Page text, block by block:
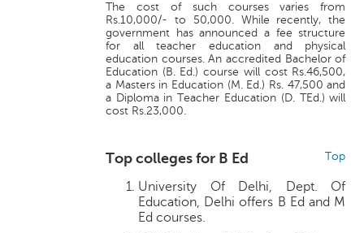
The cost of such courses varies from
Rs.10,000/- to 50,000. While recently, the
government has announced a fee structure
for all teacher education and physical
education courses. An accredited Bachelor of
Education (B. Ed.) course will cost Rs.46,500,
a Masters in Education (M. Ed.) Rs. 47,500 and
a Diploma in Teacher Education (D. TEd.) will
cost Rs.23,000.
Top
Top colleges for B Ed
University Of Delhi, Dept. Of
Education, Delhi offers B Ed and M
Ed courses.